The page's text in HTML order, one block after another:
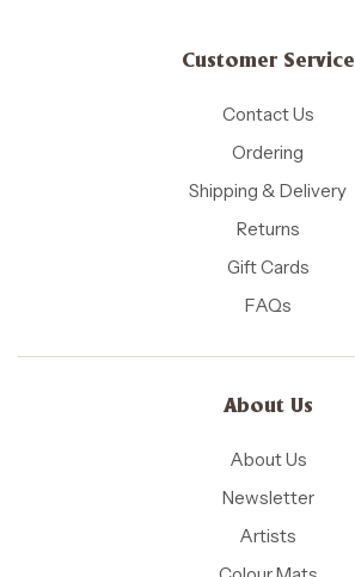
Customer Service
Contact Us
Ordering
Shipping & Delivery
Returns
Gift Cards
FAQs
About Us
About Us
Newsletter
Artists